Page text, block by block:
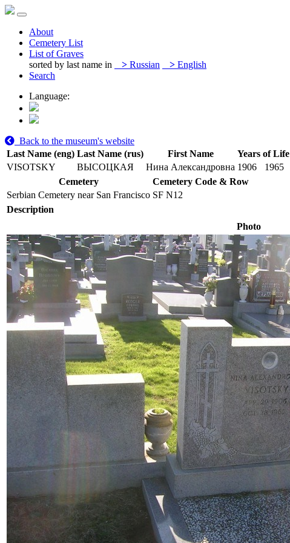
About
Cemetery List
List of Graves
sorted by last name in
> Russian > English
Search
Language:
Back to the museum's website
Last Name (eng) Last Name (rus) First Name
Years of Life
VISOTSKY
ВЫСОЦКАЯ Нина Александровна 1906
1965
Cemetery
Cemetery Code & Row
Serbian Cemetery near San Francisco SF N12
Description
Photo